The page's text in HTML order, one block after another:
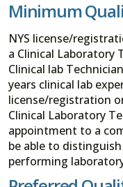
Minimum
NYS license/
a Clinical Laboratory
Clinical lab
years clinical lab
license/registration
Clinical Laboratory
appointment to a
be able to
performing